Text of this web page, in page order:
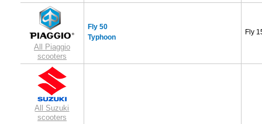
All Piaggio
scooters
Fly 50
Typhoon
Fly
All Suzuki
scooters